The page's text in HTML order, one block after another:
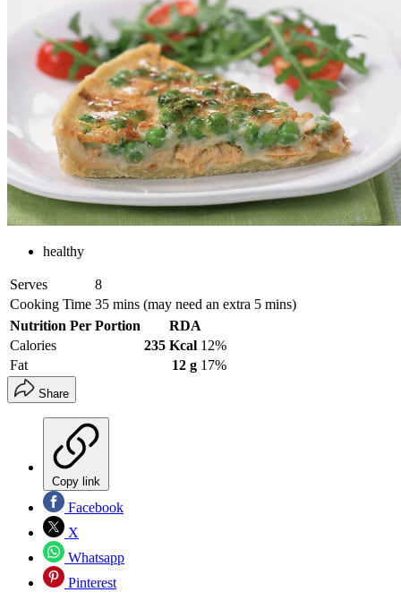
healthy
Serves
8
Cooking Time 35 mins (may need an extra 5 mins)
Nutrition Per Portion
RDA
Calories
235 Kcal 12%
Fat
12 g 17%
Share
Copy link
Facebook
X
Whatsapp
Pinterest